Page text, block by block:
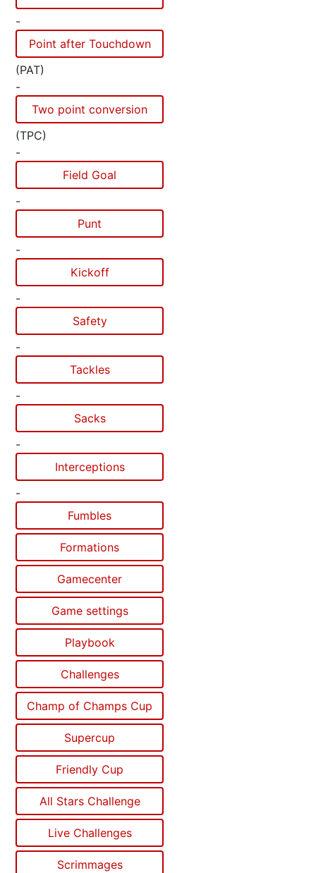
-
Point after Touchdown
(PAT)
-
Two point conversion
(TPC)
-
Field Goal
-
Punt
-
Kickoff
-
Safety
-
Tackles
-
Sacks
-
Interceptions
-
Fumbles
Formations
Gamecenter
Game settings
Playbook
Challenges
Champ of Champs Cup
Supercup
Friendly Cup
All Stars Challenge
Live Challenges
Scrimmages